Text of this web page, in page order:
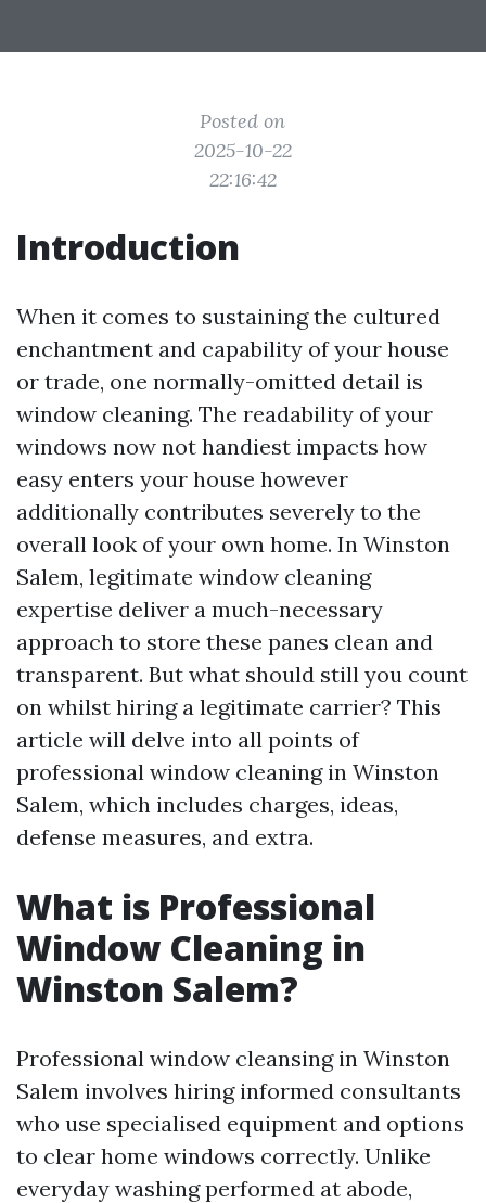
Posted on
2025-10-22
22:16:42
Introduction
When it comes to sustaining the cultured
enchantment and capability of your house
or trade, one normally-omitted detail is
window cleaning. The readability of your
windows now not handiest impacts how
easy enters your house however
additionally contributes severely to the
overall look of your own home. In Winston
Salem, legitimate window cleaning
expertise deliver a much-necessary
approach to store these panes clean and
transparent. But what should still you count
on whilst hiring a legitimate carrier? This
article will delve into all points of
professional window cleaning in Winston
Salem, which includes charges, ideas,
defense measures, and extra.
What is Professional
Window Cleaning in
Winston Salem?
Professional window cleansing in Winston
Salem involves hiring informed consultants
who use specialised equipment and options
to clear home windows correctly. Unlike
everyday washing performed at abode,